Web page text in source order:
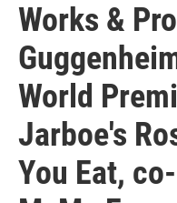
Works &
World
Jarboe's
You Eat,